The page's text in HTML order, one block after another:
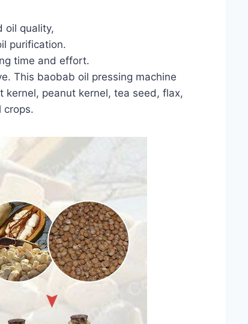
oil quality,
purification.
time and effort.
This baobab oil pressing machine
kernel, peanut kernel, tea seed, flax,
crops.